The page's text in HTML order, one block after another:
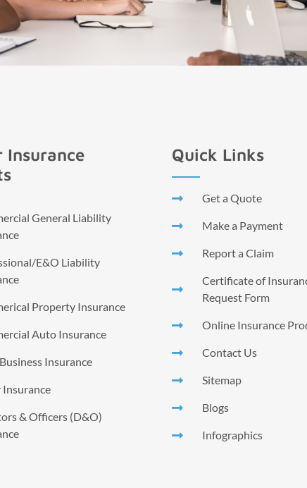
Insurance
General Liability
E&O Liability
Property Insurance
Auto Insurance
Insurance
Insurance
& Officers (D&O)
Quick Links
Get a Quote
Make a Payment
Report a Claim
Certificate of
Request Form
Online Insurance
Contact Us
Sitemap
Blogs
Infographics